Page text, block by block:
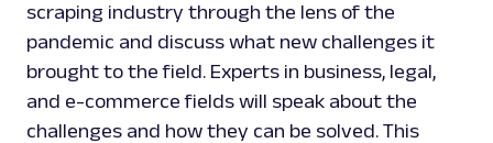
scraping industry through the lens of the
pandemic and discuss what new challenges it
brought to the field. Experts in business, legal,
and e-commerce fields will speak about the
challenges and how they can be solved. This